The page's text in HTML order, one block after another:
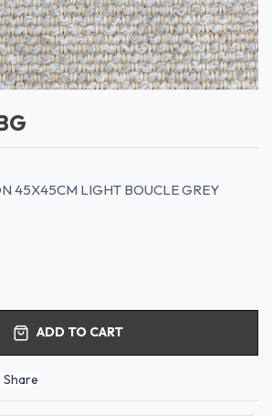
45X45CM LIGHT BOUCLE GREY
ADD TO CART
Share